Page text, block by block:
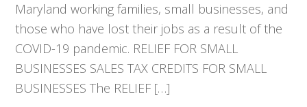
Maryland working families, small businesses, and
those who have lost their jobs as a result of the
COVID-19 pandemic. RELIEF FOR SMALL
BUSINESSES SALES TAX CREDITS FOR SMALL
BUSINESSES The RELIEF […]